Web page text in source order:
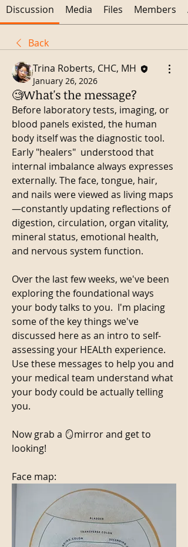
Discussion Media Files Members
Back
Trina Roberts, CHC, MH
January 26, 2026
🧐What's the message?
Before laboratory tests, imaging, or
blood panels existed, the human
body itself was the diagnostic tool.
Early "healers"  understood that
internal imbalance always expresses
externally. The face, tongue, hair,
and nails were viewed as living maps
—constantly updating reflections of
digestion, circulation, organ vitality,
mineral status, emotional health,
and nervous system function.
Over the last few weeks, we've been
exploring the foundational ways
your body talks to you.  I'm placing
some of the key things we've
discussed here as an intro to self-
assessing your HEALth experience.
Use these messages to help you and
your medical team understand what
your body could be actually telling
you.
Now grab a 🪞mirror and get to
looking!
Face map: